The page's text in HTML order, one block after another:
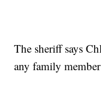
The sheriff says
any family